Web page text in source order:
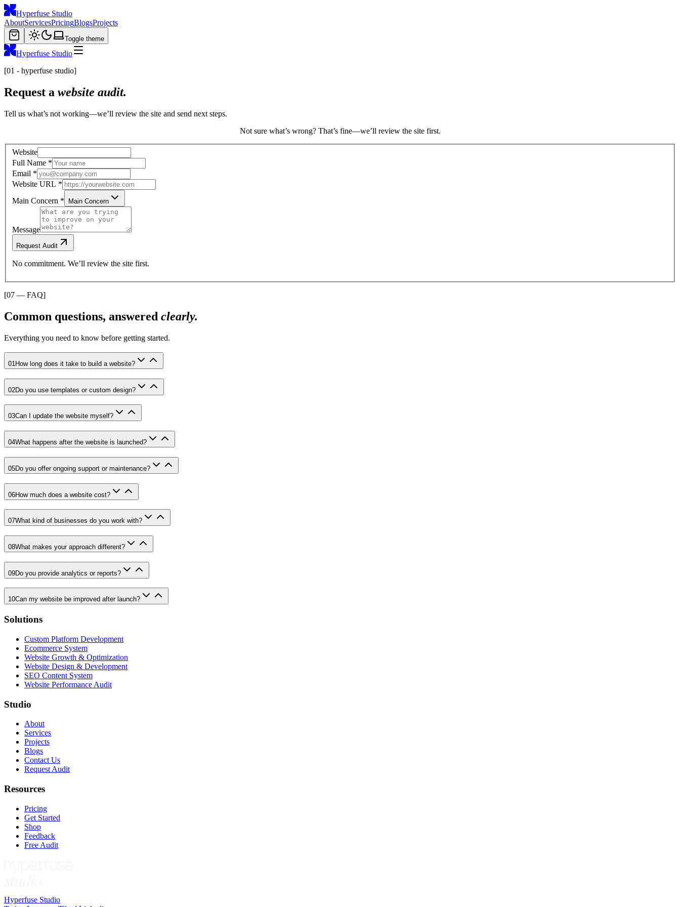
Hyperfuse Studio
AboutServicesPricingBlogsProjects
Toggle theme
Hyperfuse Studio
[01 - hyperfuse studio]
Request a website audit.
Tell us what’s not working—we’ll review the site and send next steps.
Not sure what’s wrong? That’s fine—we’ll review the site first.
Website
Full Name *
Email *
Website URL *
Main Concern * Main Concern
Message
Request Audit
No commitment. We’ll review the site first.
[07 — FAQ]
Common questions, answered clearly.
Everything you need to know before getting started.
01 How long does it take to build a website?
02Do you use templates or custom design?
03Can I update the website myself?
04What happens after the website is launched?
05Do you offer ongoing support or maintenance?
06How much does a website cost?
07What kind of businesses do you work with?
08What makes your approach different?
09Do you provide analytics or reports?
10Can my website be improved after launch?
Solutions
Custom Platform Development
Ecommerce System
Website Growth & Optimization
Website Design & Development
SEO Content System
Website Performance Audit
Studio
About
Services
Projects
Blogs
Contact Us
Request Audit
Resources
Pricing
Get Started
Shop
Feedback
Free Audit
Hyperfuse Studio